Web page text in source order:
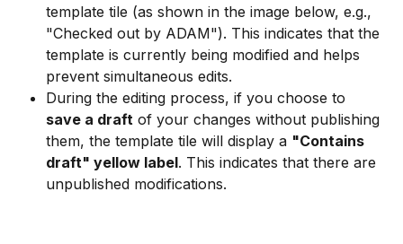
template tile (as shown in the image below, e.g.,
"Checked out by ADAM"). This indicates that the
template is currently being modified and helps
prevent simultaneous edits.
During the editing process, if you choose to
save a draft of your changes without publishing
them, the template tile will display a "Contains
draft" yellow label. This indicates that there are
unpublished modifications.